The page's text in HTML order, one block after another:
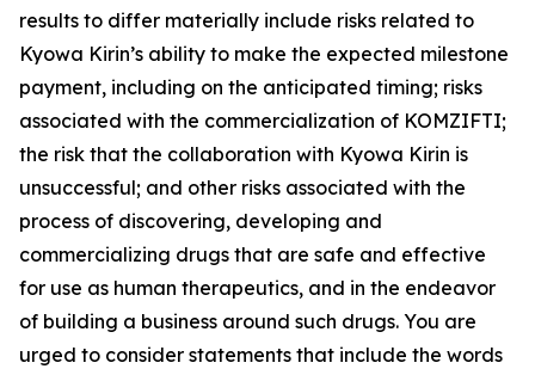
results to differ materially include risks related to
Kyowa Kirin’s ability to make the expected milestone
payment, including on the anticipated timing; risks
associated with the commercialization of KOMZIFTI;
the risk that the collaboration with Kyowa Kirin is
unsuccessful; and other risks associated with the
process of discovering, developing and
commercializing drugs that are safe and effective
for use as human therapeutics, and in the endeavor
of building a business around such drugs. You are
urged to consider statements that include the words